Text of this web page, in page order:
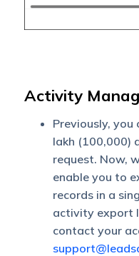
Activity
Previously,
lakh (100,000)
request. Now,
enable you to
records in a
activity export
contact your